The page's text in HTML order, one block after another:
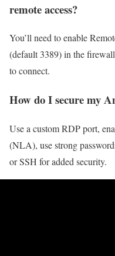
remote access?
You’ll need to enable
(default 3389) in the
to connect.
How do I secure my
Use a custom RDP port,
(NLA), use strong
or SSH for added security.